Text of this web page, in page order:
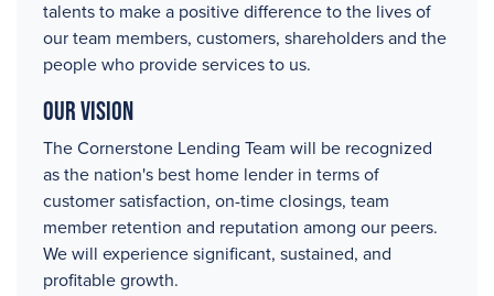
talents to make a positive difference to the lives of
our team members, customers, shareholders and the
people who provide services to us.
Our Vision
The Cornerstone Lending Team will be recognized
as the nation's best home lender in terms of
customer satisfaction, on-time closings, team
member retention and reputation among our peers.
We will experience significant, sustained, and
profitable growth.